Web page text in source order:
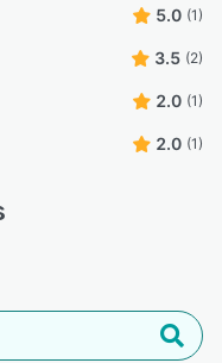
5.0 (1)
3.5 (2)
2.0 (1)
2.0 (1)